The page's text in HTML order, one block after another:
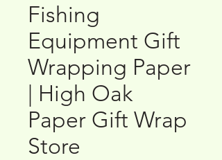
Fishing
Equipment Gift
Wrapping Paper
| High Oak
Paper Gift Wrap
Store